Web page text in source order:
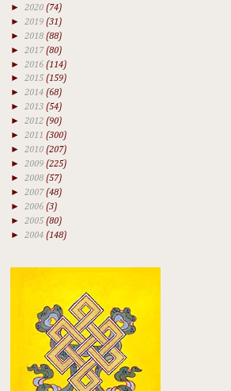
► 2020 (74)
► 2019 (31)
► 2018 (88)
► 2017(80)
► 2016 (114)
► 2015 (159)
► 2014 (68)
► 2013 (54)
► 2012 (90)
► 2011 (300)
► 2010 (207)
► 2009 (225)
► 2008 (57)
► 2007(48)
► 2006 (3)
► 2005 (80)
► 2004 (148)